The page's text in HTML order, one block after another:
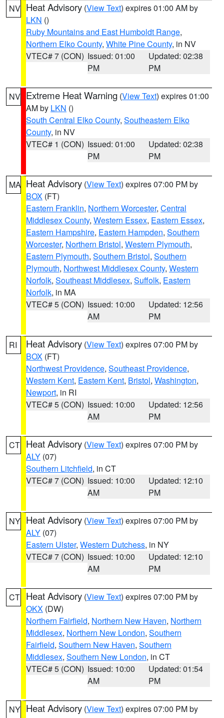
NV Heat Advisory (View Text) expires 01:00 AM by
LKN ()
Ruby Mountains and East Humboldt Range,
Northern Elko County, White Pine County, in NV
VTEC# 7 (CON) Issued: 01:00
PM
Updated: 02:38
PM
NV Extreme Heat Warning (View Text) expires 01:00
AM by LKN ()
South Central Elko County, Southeastern Elko
County, in NV
VTEC# 1 (CON) Issued: 01:00
PM
Updated: 02:38
PM
MA Heat Advisory (View Text) expires 07:00 PM by
BOX (FT)
Eastern Franklin, Northern Worcester, Central
Middlesex County, Western Essex, Eastern Essex,
Eastern Hampshire, Eastern Hampden, Southern
Worcester, Northern Bristol, Western Plymouth,
Eastern Plymouth, Southern Bristol, Southern
Plymouth, Northwest Middlesex County, Western
Norfolk, Southeast Middlesex, Suffolk, Eastern
Norfolk, in MA
VTEC# 5 (CON) Issued: 10:00
AM
Updated: 12:56
PM
RI Heat Advisory (View Text) expires 07:00 PM by
BOX (FT)
Northwest Providence, Southeast Providence,
Western Kent, Eastern Kent, Bristol, Washington,
Newport, in RI
VTEC# 5 (CON) Issued: 10:00
AM
Updated: 12:56
PM
CT Heat Advisory (View Text) expires 07:00 PM by
ALY (07)
Southern Litchfield, in CT
VTEC# 7 (CON) Issued: 10:00
AM
Updated: 12:10
PM
NY Heat Advisory (View Text) expires 07:00 PM by
ALY (07)
Eastern Ulster, Western Dutchess, in NY
VTEC# 7 (CON) Issued: 10:00
AM
Updated: 12:10
PM
CT Heat Advisory (View Text) expires 07:00 PM by
OKX (DW)
Northern Fairfield, Northern New Haven, Northern
Middlesex, Northern New London, Southern
Fairfield, Southern New Haven, Southern
Middlesex, Southern New London, in CT
VTEC# 5 (CON) Issued: 10:00
AM
Updated: 01:54
PM
NY Heat Advisory (View Text) expires 07:00 PM by